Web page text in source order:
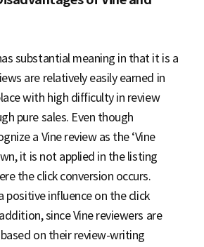
substantial meaning in that it is a
are relatively easily earned in
with high difficulty in review
pure sales. Even though
a Vine review as the ‘Vine
it is not applied in the listing
the click conversion occurs.
positive influence on the click
since Vine reviewers are
on their review-writing